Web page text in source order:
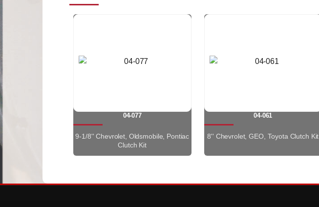
04-077
9-1/8'' Chevrolet, Oldsmobile, Pontiac
Clutch Kit
04-061
8'' Chevrolet, GEO, Toyota Clutch Kit